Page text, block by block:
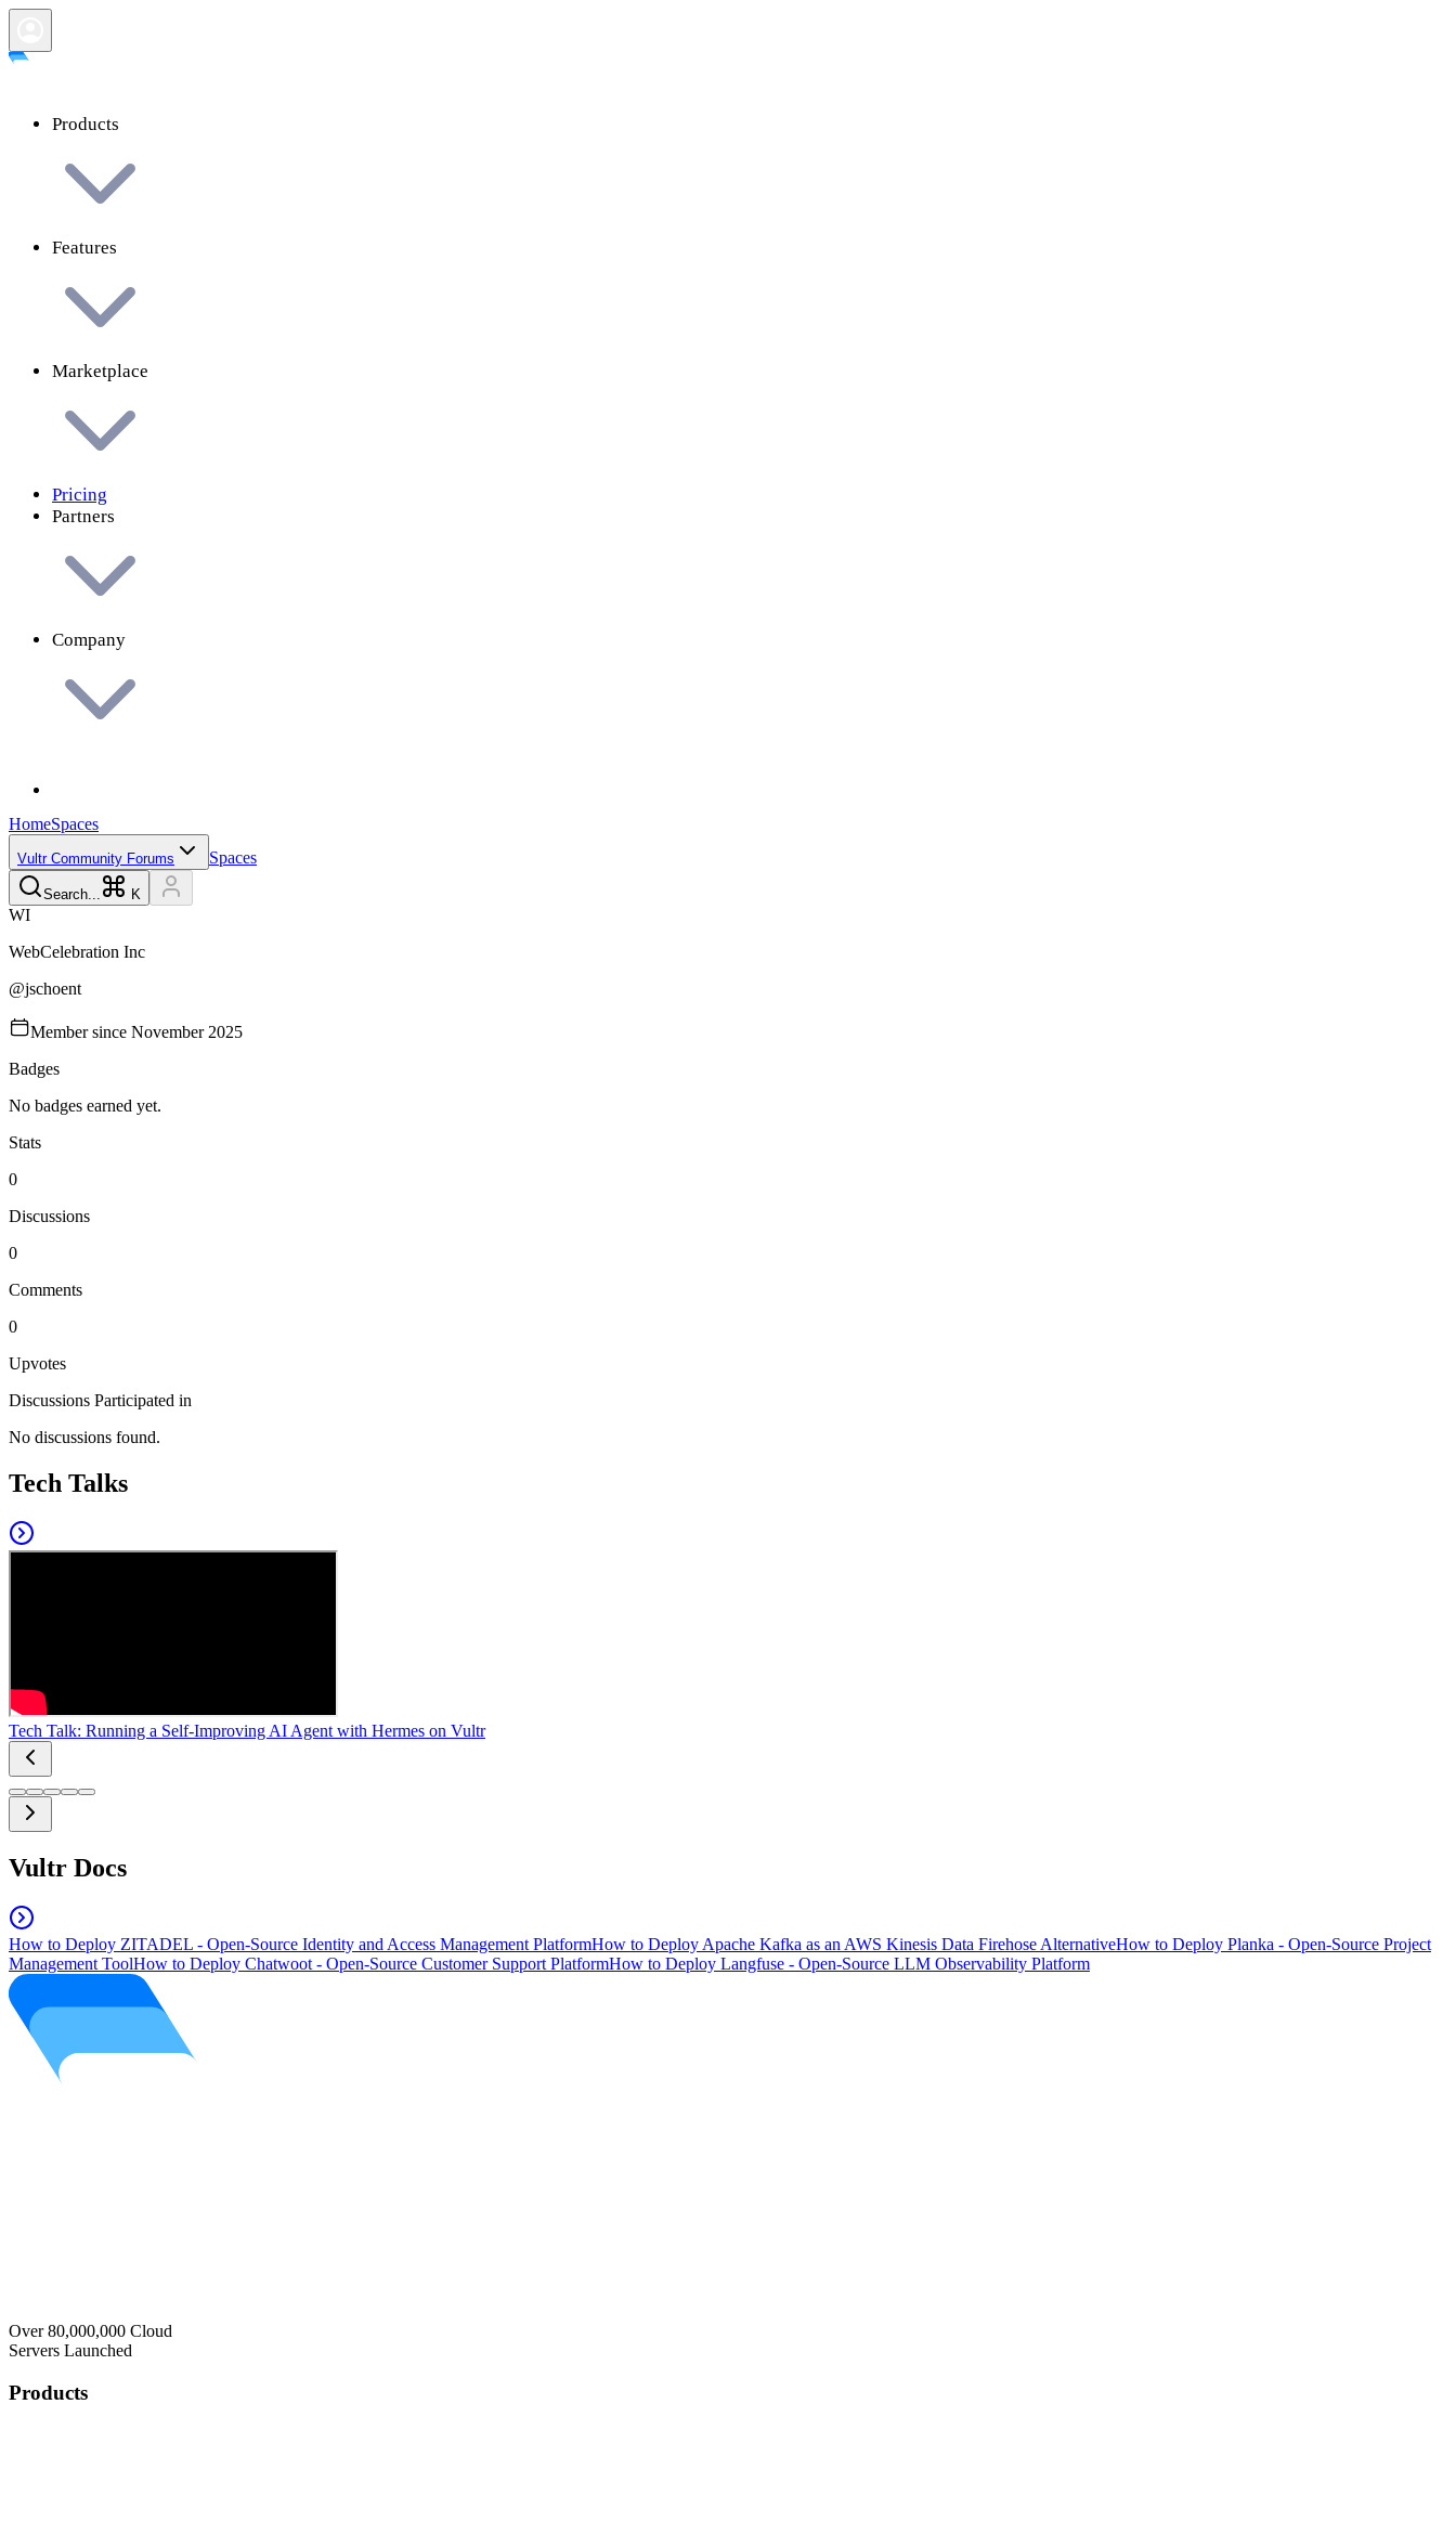
Products
Features
Marketplace
Pricing
Partners
Company
HomeSpaces
Vultr Community Forums Spaces
Search... K
WI
WebCelebration Inc
@jschoent
Member since November 2025
Badges
No badges earned yet.
Stats
0
Discussions
0
Comments
0
Upvotes
Discussions Participated in
No discussions found.
Tech Talks
Tech Talk: Running a Self-Improving AI Agent with Hermes on Vultr
Vultr Docs
How to Deploy ZITADEL - Open-Source Identity and Access Management PlatformHow to Deploy Apache Kafka as an AWS Kinesis Data Firehose AlternativeHow to Deploy Planka - Open-Source Project
Management ToolHow to Deploy Chatwoot - Open-Source Customer Support PlatformHow to Deploy Langfuse - Open-Source LLM Observability Platform
Over 80,000,000 Cloud
Servers Launched
Products